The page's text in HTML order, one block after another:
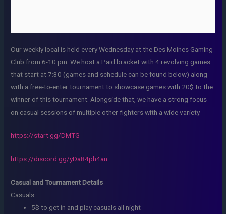
Our weekly local is held every Wednesday at the Des Moines Gaming
Club from 6-10 pm. We host a Paid bracket with 4 revolving games
that start at 7:30 (games and schedule can be found below) along
with a free-to-enter tournament to showcase games with 20$ to the
winner of this tournament. Alongside that, we have a strong focus
on casual sessions of multiple other fighters with a wide variety.
https://start.gg/DMTG
https://discord.gg/yDa84ph4an
Casual and Tournament Details
Casuals
5$ to get in and play casuals all night